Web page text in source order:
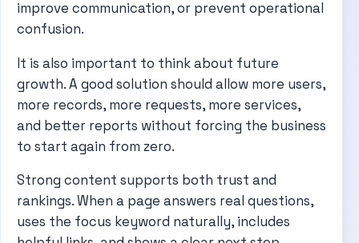
improve communication, or prevent operational
confusion.
It is also important to think about future
growth. A good solution should allow more users,
more records, more requests, more services,
and better reports without forcing the business
to start again from zero.
Strong content supports both trust and
rankings. When a page answers real questions,
uses the focus keyword naturally, includes